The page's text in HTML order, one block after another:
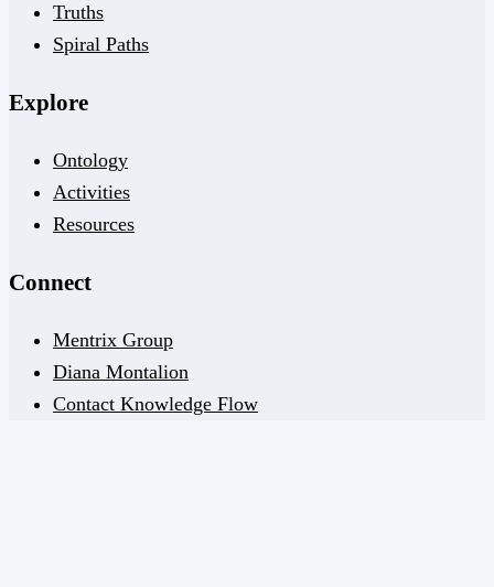
Truths
Spiral Paths
Explore
Ontology
Activities
Resources
Connect
Mentrix Group
Diana Montalion
Contact Knowledge Flow